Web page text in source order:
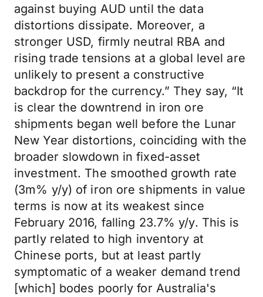
against buying AUD until the data
distortions dissipate. Moreover, a
stronger USD, firmly neutral RBA and
rising trade tensions at a global level are
unlikely to present a constructive
backdrop for the currency.” They say, “It
is clear the downtrend in iron ore
shipments began well before the Lunar
New Year distortions, coinciding with the
broader slowdown in fixed-asset
investment. The smoothed growth rate
(3m% y/y) of iron ore shipments in value
terms is now at its weakest since
February 2016, falling 23.7% y/y. This is
partly related to high inventory at
Chinese ports, but at least partly
symptomatic of a weaker demand trend
[which] bodes poorly for Australia's